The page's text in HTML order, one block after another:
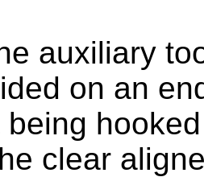
auxiliary
on an
being
clear